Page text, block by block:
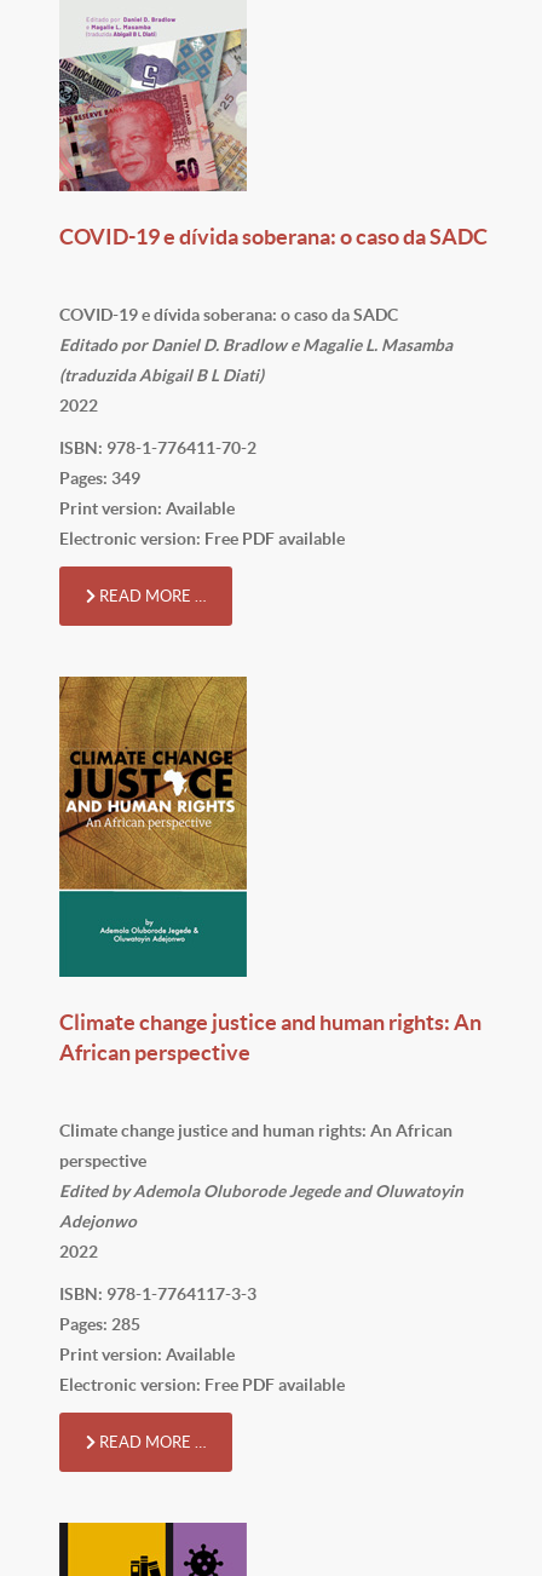
COVID-19 e dívida soberana: o caso da SADC
COVID-19 e dívida soberana: o caso da SADC
Editado por Daniel D. Bradlow e Magalie L. Masamba
(traduzida Abigail B L Diati)
2022
ISBN: 978-1-776411-70-2
Pages: 349
Print version: Available
Electronic version: Free PDF available
READ MORE …
Climate change justice and human rights: An
African perspective
Climate change justice and human rights: An African
perspective
Edited by Ademola Oluborode Jegede and Oluwatoyin
Adejonwo
2022
ISBN: 978-1-7764117-3-3
Pages: 285
Print version: Available
Electronic version: Free PDF available
READ MORE …